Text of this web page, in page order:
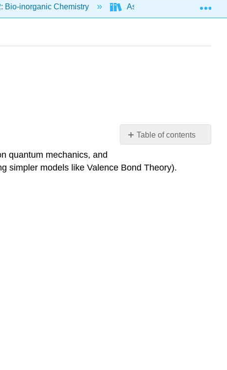
Bio-inorganic Chemistry Assignments
Table of contents
Theory
quantum mechanics, and
simpler models like Valence Bond Theory).